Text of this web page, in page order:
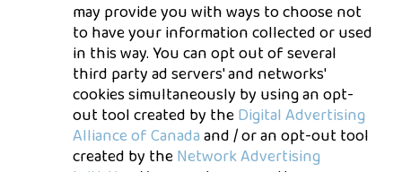
may provide you with ways to choose not
to have your information collected or used
in this way. You can opt out of several
third party ad servers' and networks'
cookies simultaneously by using an opt-
out tool created by theDigital Advertising
Alliance of Canadaand / or an opt-out tool
created by theNetwork Advertising